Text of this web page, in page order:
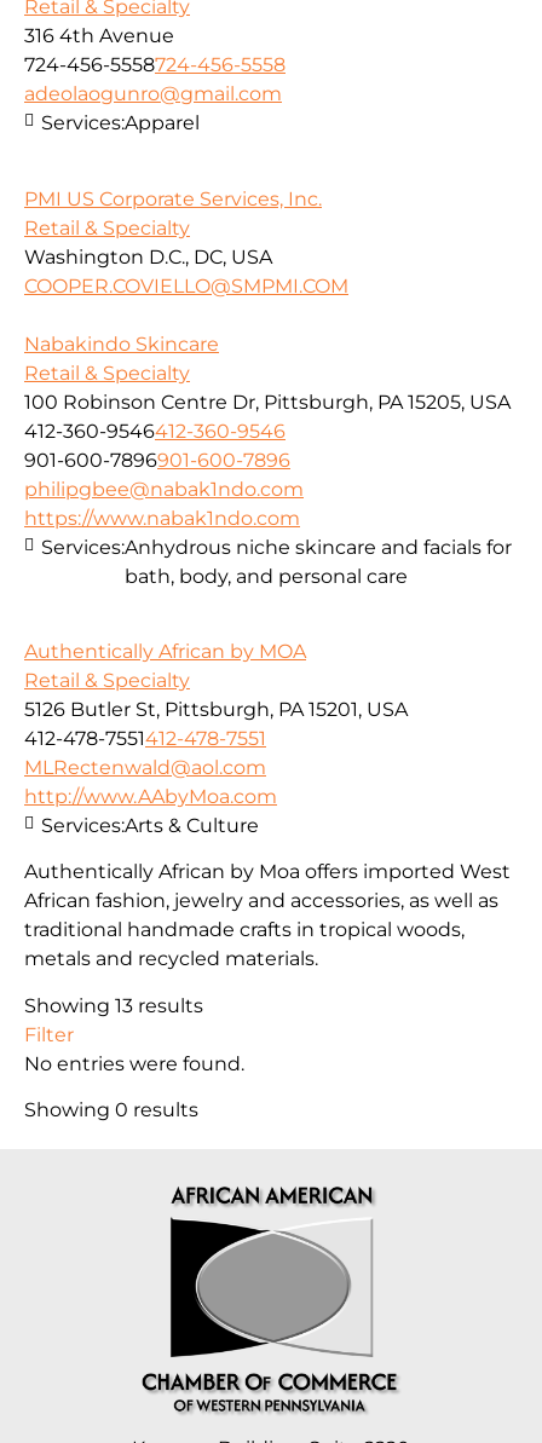
Retail & Specialty
316 4th Avenue
724-456-5558724-456-5558
adeolaogunro@gmail.com
Services:Apparel
PMI US Corporate Services, Inc.
Retail & Specialty
Washington D.C., DC, USA
COOPER.COVIELLO@SMPMI.COM
Nabakindo Skincare
Retail & Specialty
100 Robinson Centre Dr, Pittsburgh, PA 15205, USA
412-360-9546412-360-9546
901-600-7896901-600-7896
philipgbee@nabak1ndo.com
https://www.nabak1ndo.com
Services:Anhydrous niche skincare and facials for
bath, body, and personal care
Authentically African by MOA
Retail & Specialty
5126 Butler St, Pittsburgh, PA 15201, USA
412-478-7551412-478-7551
MLRectenwald@aol.com
http://www.AAbyMoa.com
Authentically African by Moa offers imported West
African fashion, jewelry and accessories, as well as
traditional handmade crafts in tropical woods,
metals and recycled materials.
Services:Arts & Culture
Showing 13 results
Filter
No entries were found.
Showing 0 results